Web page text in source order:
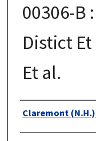
00306-B
Distict
Et al.
Authors
Claremont